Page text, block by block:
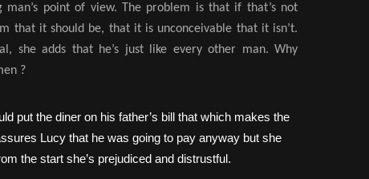
point of view. The problem is that if that’s not
that it should be, that it is unconceivable that it isn’t.
she adds that he’s just like every other man. Why
?